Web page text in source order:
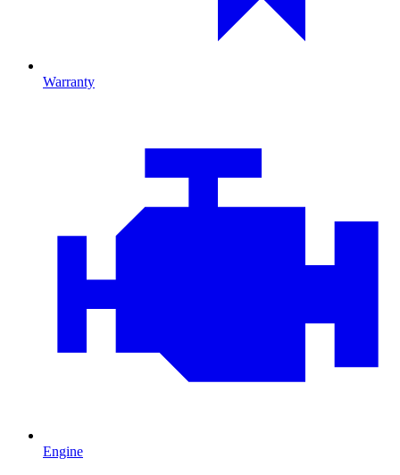
Warranty
Engine